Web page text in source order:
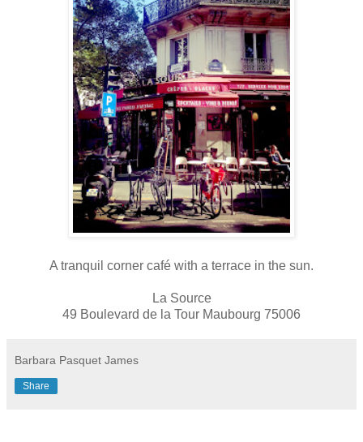
A tranquil corner café with a terrace in the sun.
La Source
49 Boulevard de la Tour Maubourg 75006
Barbara Pasquet James
Share